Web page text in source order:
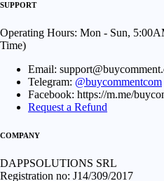
SUPPORT
Operating Hours: Mon - Sun,
Time)
Email:
Telegram: @buycommentcom
Facebook: https://m.me/
Request a Refund
COMPANY
DAPPSOLUTIONS SRL
Registration no: J14/309/2017